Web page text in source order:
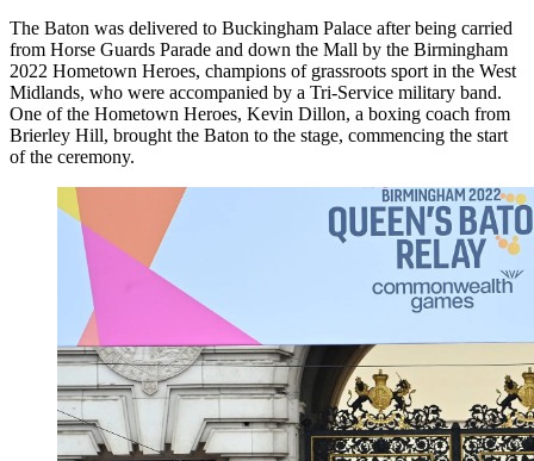
The Baton was delivered to Buckingham Palace after being carried
from Horse Guards Parade and down the Mall by the Birmingham
2022 Hometown Heroes, champions of grassroots sport in the West
Midlands, who were accompanied by a Tri-Service military band.
One of the Hometown Heroes, Kevin Dillon, a boxing coach from
Brierley Hill, brought the Baton to the stage, commencing the start
of the ceremony.